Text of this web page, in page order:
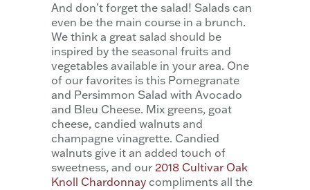
And don’t forget the salad! Salads can
even be the main course in a brunch.
We think a great salad should be
inspired by the seasonal fruits and
vegetables available in your area. One
of our favorites is this Pomegranate
and Persimmon Salad with Avocado
and Bleu Cheese. Mix greens, goat
cheese, candied walnuts and
champagne vinagrette. Candied
walnuts give it an added touch of
sweetness, and our 2018 Cultivar Oak
Knoll Chardonnay compliments all the